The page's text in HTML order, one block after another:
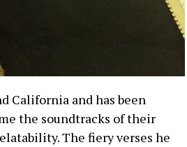
California and has been
the soundtracks of their
The fiery verses he